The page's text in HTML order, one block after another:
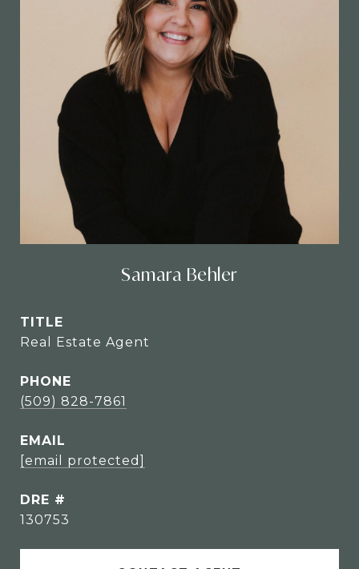
Samara Behler
TITLE
Real Estate Agent
PHONE
(509) 828-7861
EMAIL
[email protected]
DRE #
130753